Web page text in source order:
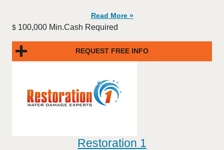
Read More »
$ 100,000 Min.Cash Required
REQUEST FREE INFO
Restoration 1